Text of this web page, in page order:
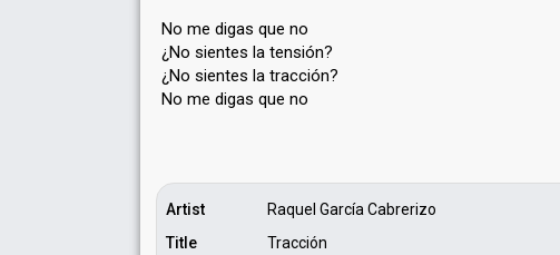
No me digas que no
¿No sientes la tensión?
¿No sientes la tracción?
No me digаѕ que no
Artist
Raquel García Cabrerizo
Title
Tracción